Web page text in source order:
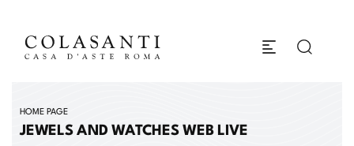
HOME PAGE
JEWELS AND WATCHES WEB LIVE